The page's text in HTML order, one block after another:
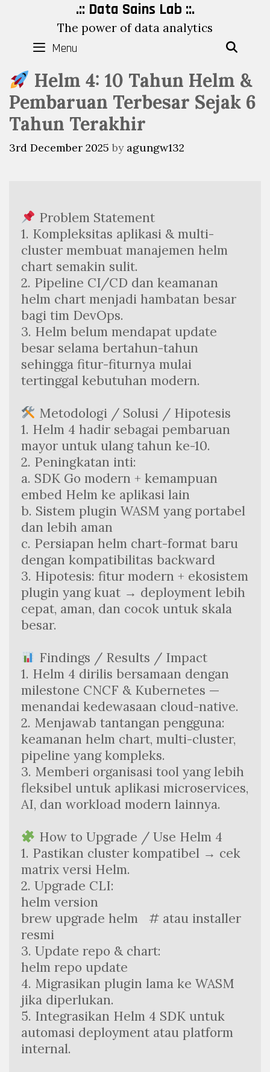
content
.:: Data Sains Lab ::.
The power of data analytics
Menu
Helm 4: 10 Tahun Helm &
Pembaruan Terbesar Sejak 6
Tahun Terakhir
3rd December 2025 by agungw132
Problem Statement
1. Kompleksitas aplikasi & multi-
cluster membuat manajemen helm
chart semakin sulit.
2. Pipeline CI/CD dan keamanan
helm chart menjadi hambatan besar
bagi tim DevOps.
3. Helm belum mendapat update
besar selama bertahun-tahun
sehingga fitur-fiturnya mulai
tertinggal kebutuhan modern.
Metodologi / Solusi / Hipotesis
1. Helm 4 hadir sebagai pembaruan
mayor untuk ulang tahun ke-10.
2. Peningkatan inti:
a. SDK Go modern + kemampuan
embed Helm ke aplikasi lain
b. Sistem plugin WASM yang portabel
dan lebih aman
c. Persiapan helm chart-format baru
dengan kompatibilitas backward
3. Hipotesis: fitur modern + ekosistem
plugin yang kuat → deployment lebih
cepat, aman, dan cocok untuk skala
besar.
Findings / Results / Impact
1. Helm 4 dirilis bersamaan dengan
milestone CNCF & Kubernetes —
menandai kedewasaan cloud-native.
2. Menjawab tantangan pengguna:
keamanan helm chart, multi-cluster,
pipeline yang kompleks.
3. Memberi organisasi tool yang lebih
fleksibel untuk aplikasi microservices,
AI, dan workload modern lainnya.
How to Upgrade / Use Helm 4
1. Pastikan cluster kompatibel → cek
matrix versi Helm.
2. Upgrade CLI:
helm version
brew upgrade helm   # atau installer
resmi
3. Update repo & chart:
helm repo update
4. Migrasikan plugin lama ke WASM
jika diperlukan.
5. Integrasikan Helm 4 SDK untuk
automasi deployment atau platform
internal.